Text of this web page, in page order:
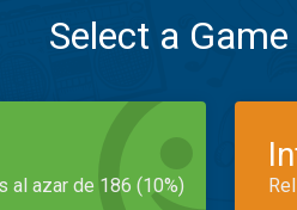
Select a
al azar de 186 (10%)